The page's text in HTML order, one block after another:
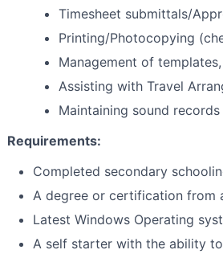
Timesheet submittals/
Printing/Photocopying
Management of
Assisting with Travel
Maintaining sound
Requirements:
Completed secondary
A degree or certification from
Latest Windows Operating
A self starter with the ability